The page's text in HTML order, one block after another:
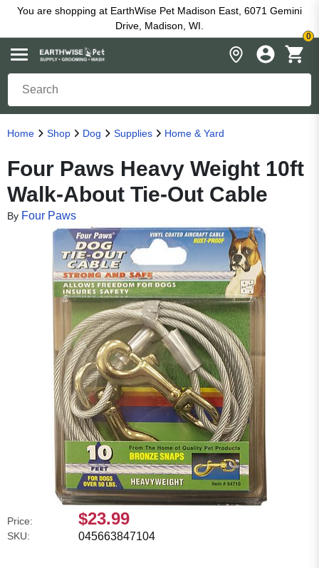
You are shopping at EarthWise Pet Madison East, 6071 Gemini
Drive, Madison, WI.
0
Home Shop Dog Supplies Home & Yard
Four Paws Heavy Weight 10ft
Walk-About Tie-Out Cable
By Four Paws
Price: $23.99
SKU: 045663847104